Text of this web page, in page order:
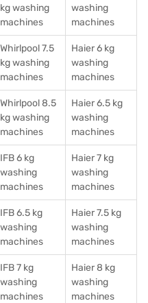
kg washing
machines
washing
machines
Whirlpool 7.5
kg washing
machines
Haier 6 kg
washing
machines
Whirlpool 8.5
kg washing
machines
Haier 6.5 kg
washing
machines
IFB 6 kg
washing
machines
Haier 7 kg
washing
machines
IFB 6.5 kg
washing
machines
Haier 7.5 kg
washing
machines
IFB 7 kg
washing
machines
Haier 8 kg
washing
machines